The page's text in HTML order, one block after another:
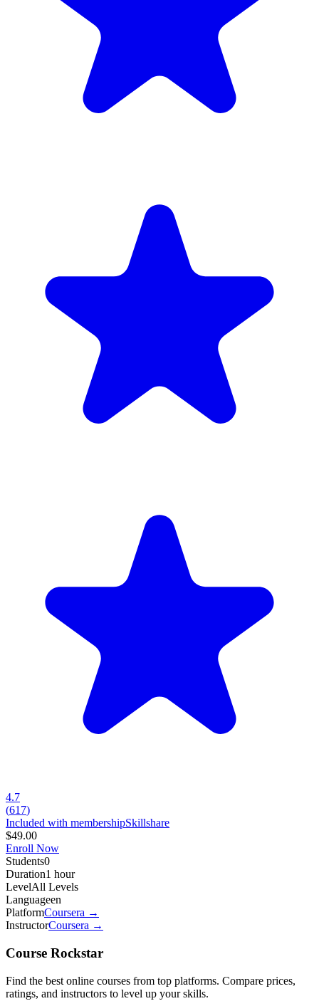
4.7
(617)
Included with membershipSkillshare
$49.00
Enroll Now
Students0
Duration1 hour
LevelAll Levels
Languageen
PlatformCoursera →
InstructorCoursera →
Course Rockstar
Find the best online courses from top platforms. Compare prices,
ratings, and instructors to level up your skills.